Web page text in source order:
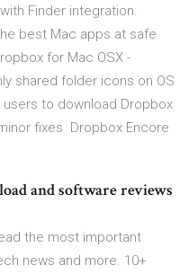
Finder integration.
best Mac apps at safe
for Mac OSX -
shared folder icons on OS
users to download Dropbox
fixes Dropbox Encore
and software reviews
the most important
news and more. 10+